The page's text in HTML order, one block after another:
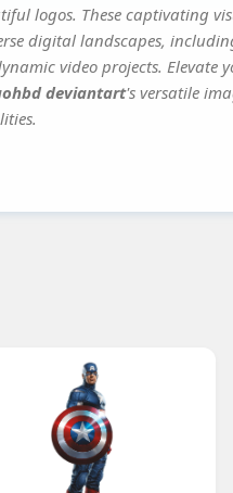
logos. These captivating
digital landscapes,
video projects. Elevate
deviantart's versatile